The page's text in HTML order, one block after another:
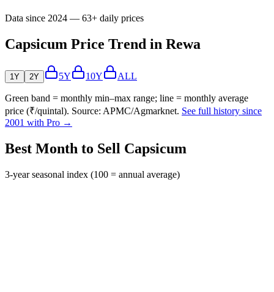
Data since 2024 — 63+ daily prices
Capsicum Price Trend in Rewa
1Y 2Y 5Y 10Y ALL
Green band = monthly min–max range; line = monthly average
price (₹/quintal). Source: APMC/Agmarknet. See full history since
2001 with Pro →
Best Month to Sell Capsicum
3-year seasonal index (100 = annual average)